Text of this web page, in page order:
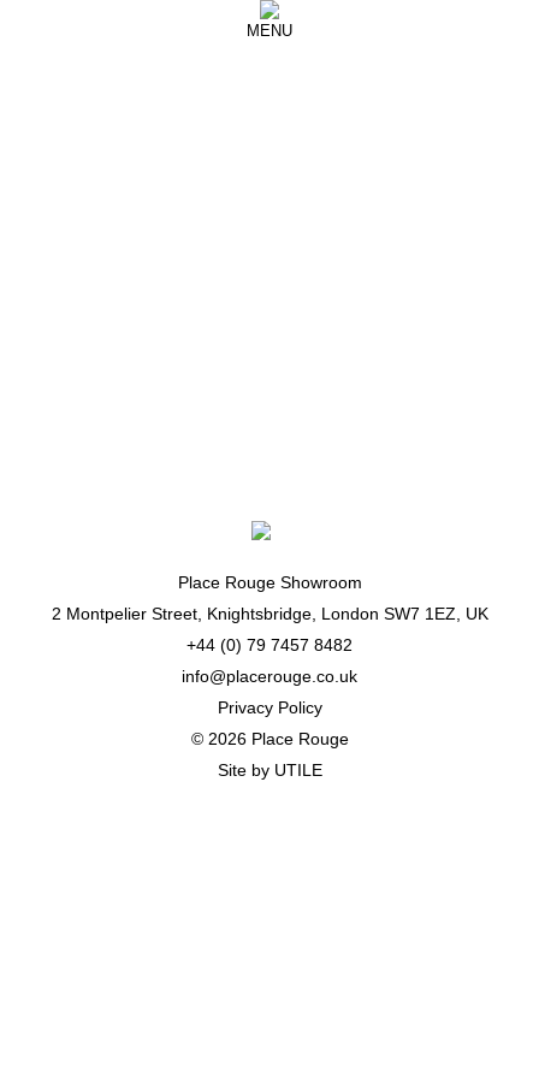
MENU
Place Rouge Showroom
2 Montpelier Street, Knightsbridge, London SW7 1EZ, UK
+44 (0) 79 7457 8482
info@placerouge.co.uk
Privacy Policy
© 2026 Place Rouge
Site by UTILE